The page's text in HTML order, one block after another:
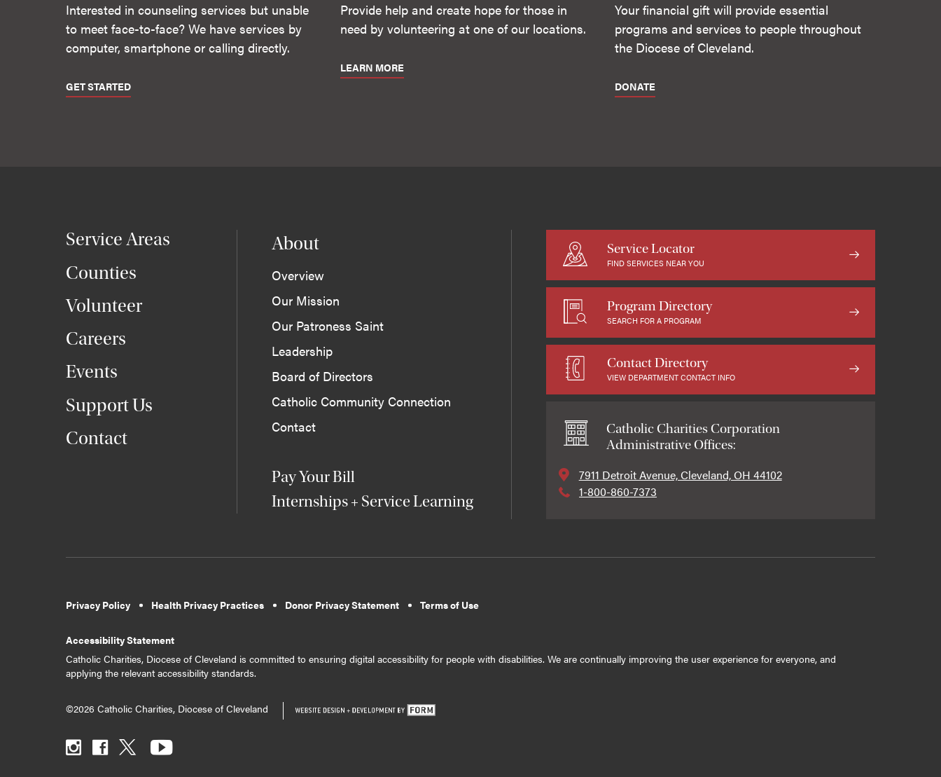
Interested in counseling services but unable
to meet face-to-face? We have services by
computer, smartphone or calling directly.
GET STARTED
Provide help and create hope for those in
need by volunteering at one of our locations.
LEARN MORE
Your financial gift will provide essential
programs and services to people throughout
the Diocese of Cleveland.
DONATE
Service Areas
Counties
Volunteer
Careers
Events
Support Us
Contact
About
Overview
Our Mission
Our Patroness Saint
Leadership
Board of Directors
Catholic Community Connection
Contact
Pay Your Bill
Internships + Service Learning
Service Locator
FIND SERVICES NEAR YOU
Program Directory
SEARCH FOR A PROGRAM
Contact Directory
VIEW DEPARTMENT CONTACT INFO
Catholic Charities Corporation
Administrative Offices:
7911 Detroit Avenue, Cleveland, OH 44102
1-800-860-7373
Privacy Policy Health Privacy Practices Donor Privacy Statement Terms of Use
Accessibility Statement
Catholic Charities, Diocese of Cleveland is committed to ensuring digital accessibility for people with disabilities. We are continually improving the user experience for everyone, and
applying the relevant accessibility standards.
©2026 Catholic Charities, Diocese of Cleveland